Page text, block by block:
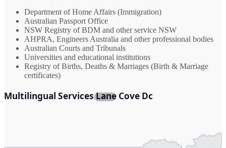
Department of Home Affairs (Immigration)
Australian Passport Office
NSW Registry of BDM and other service NSW
AHPRA, Engineers Australia and other professional bodies
Australian Courts and Tribunals
Universities and educational institutions
Registry of Births, Deaths & Marriages (Birth & Marriage
certificates)
Multilingual Services Lane Cove Dc